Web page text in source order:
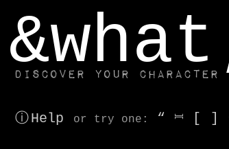
Discover your character
ⓘ Help or try one : “ ⎶ [ ]